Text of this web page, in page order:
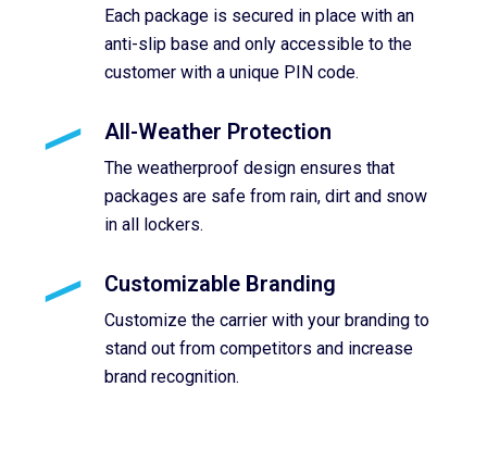
Each package is secured in place with an
anti-slip base and only accessible to the
customer with a unique PIN code.
All-Weather Protection
The weatherproof design ensures that
packages are safe from rain, dirt and snow
in all lockers.
Customizable Branding
Customize the carrier with your branding to
stand out from competitors and increase
brand recognition.